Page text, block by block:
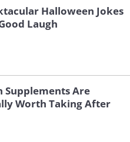
Halloween Jokes
Laugh
Supplements Are
Worth Taking After